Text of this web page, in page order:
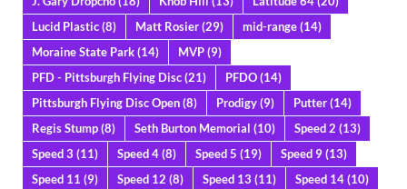
Lucid Plastic(8) Matt Rosier(29) mid-range(14)
Moraine State Park(14) MVP(9)
PFD - Pittsburgh Flying Disc(21) PFDO(14)
Pittsburgh Flying Disc Open(8) Prodigy(9) Putter(14)
Regis Stump(8) Seth Burton Memorial (10) Speed 2 (13)
Speed 3 (11) Speed 4(8) Speed 5 (19) Speed 9(13)
Speed 11 (9) Speed 12 (8) Speed 13 (11) Speed 14(10)